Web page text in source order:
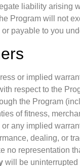
liability arising
Program will not
payable to you
or implied
respect to the
the Program
of fitness,
any implied
dealing, or
no representation
will be uninterrupted